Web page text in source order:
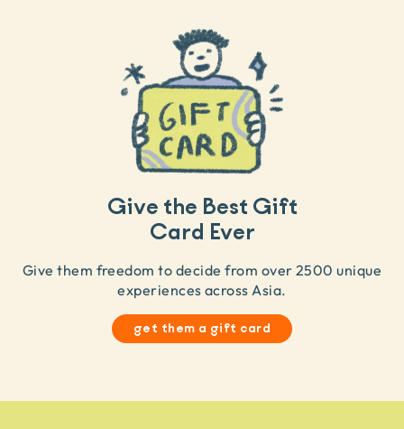
Give the Best Gift
Card Ever
Give them freedom to decide from over 2500 unique
experiences across Asia.
get them a gift card